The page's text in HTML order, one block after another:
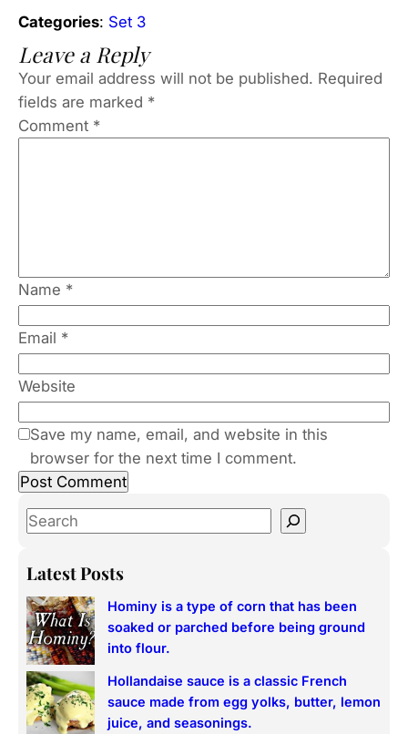
Categories: Set 3
Leave a Reply
Your email address will not be published. Required
fields are marked *
Comment *
Name *
Email *
Website
Save my name, email, and website in this
browser for the next time I comment.
S
a
c
h
Latest Posts
Hominy is a type of corn that has been
soaked or parched before being ground
into flour.
Hollandaise sauce is a classic French
sauce made from egg yolks, butter, lemon
juice, and seasonings.